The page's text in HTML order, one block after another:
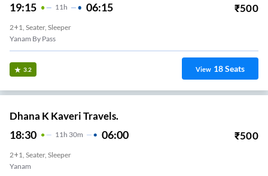
19:15 11H 06:15 ₹500
2+1, Seater, Sleeper
Yanam By Pass
3.2 View 18Seats
Dhana K Kaveri Travels.
18:30 11 H 30m 06:00 ₹500
2+1, Seater, Sleeper
Yanam